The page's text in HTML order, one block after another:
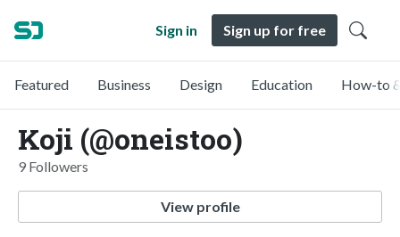
Sign in Sign up for free
Featured Business Design Education How-to
Koji (@oneistoo)
9 Followers
View profile